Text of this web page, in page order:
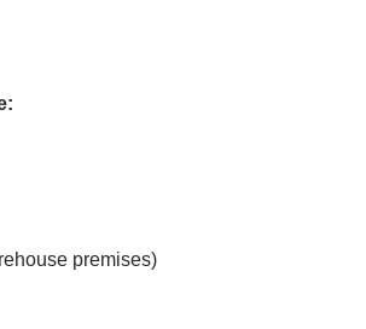
premises)